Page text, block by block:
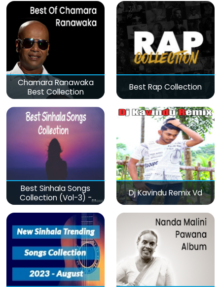
Chamara Ranawaka
Best Collection
Best Rap Collection
Best Sinhala Songs
Collection (Vol-3) -
මනෝපාරකට
Dj Kavindu Remix Vd